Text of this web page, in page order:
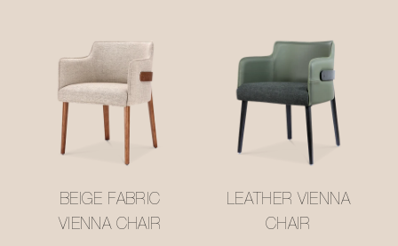
BEIGE FABRIC
VIENNA CHAIR
LEATHER VIENNA
CHAIR